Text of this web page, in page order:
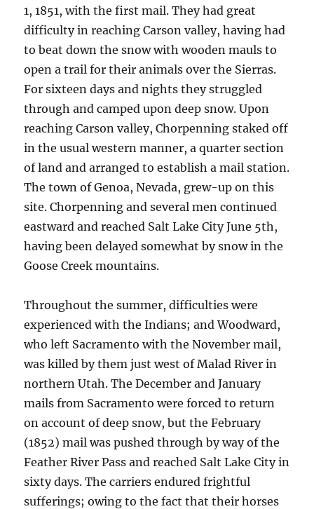
1, 1851, with the first mail. They had great
difficulty in reaching Carson valley, having had
to beat down the snow with wooden mauls to
open a trail for their animals over the Sierras.
For sixteen days and nights they struggled
through and camped upon deep snow. Upon
reaching Carson valley, Chorpenning staked off
in the usual western manner, a quarter section
of land and arranged to establish a mail station.
The town of Genoa, Nevada, grew-up on this
site. Chorpenning and several men continued
eastward and reached Salt Lake City June 5th,
having been delayed somewhat by snow in the
Goose Creek mountains.
Throughout the summer, difficulties were
experienced with the Indians; and Woodward,
who left Sacramento with the November mail,
was killed by them just west of Malad River in
northern Utah. The December and January
mails from Sacramento were forced to return
on account of deep snow, but the February
(1852) mail was pushed through by way of the
Feather River Pass and reached Salt Lake City in
sixty days. The carriers endured frightful
sufferings; owing to the fact that their horses